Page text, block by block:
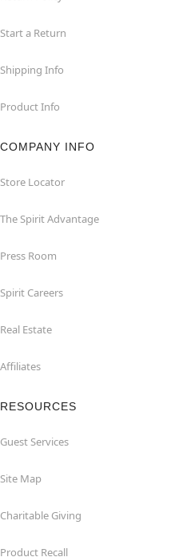
Start a Return
Shipping Info
Product Info
COMPANY INFO
Store Locator
The Spirit Advantage
Press Room
Spirit Careers
Real Estate
Affiliates
RESOURCES
Guest Services
Site Map
Charitable Giving
Product Recall